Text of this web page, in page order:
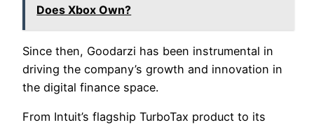
Does Xbox Own?
Since then, Goodarzi has been instrumental in
driving the company’s growth and innovation in
the digital finance space.
From Intuit’s flagship TurboTax product to its